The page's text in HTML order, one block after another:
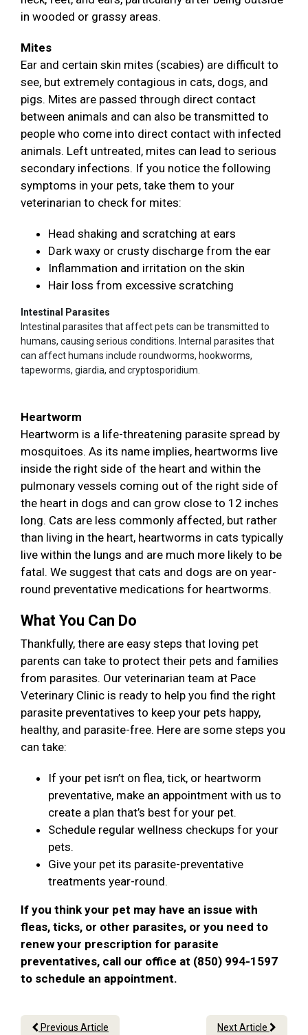
in wooded or grassy areas.
Mites
Ear and certain skin mites (scabies) are difficult to
see, but extremely contagious in cats, dogs, and
pigs. Mites are passed through direct contact
between animals and can also be transmitted to
people who come into direct contact with infected
animals. Left untreated, mites can lead to serious
secondary infections. If you notice the following
symptoms in your pets, take them to your
veterinarian to check for mites:
Head shaking and scratching at ears
Dark waxy or crusty discharge from the ear
Inflammation and irritation on the skin
Hair loss from excessive scratching
Intestinal Parasites
Intestinal parasites that affect pets can be transmitted to
humans, causing serious conditions. Internal parasites that
can affect humans include roundworms, hookworms,
tapeworms, giardia, and cryptosporidium.
Heartworm
Heartworm is a life-threatening parasite spread by
mosquitoes. As its name implies, heartworms live
inside the right side of the heart and within the
pulmonary vessels coming out of the right side of
the heart in dogs and can grow close to 12 inches
long. Cats are less commonly affected, but rather
than living in the heart, heartworms in cats typically
live within the lungs and are much more likely to be
fatal. We suggest that cats and dogs are on year-
round preventative medications for heartworms.
What You Can Do
Thankfully, there are easy steps that loving pet
parents can take to protect their pets and families
from parasites. Our veterinarian team at Pace
Veterinary Clinic is ready to help you find the right
parasite preventatives to keep your pets happy,
healthy, and parasite-free. Here are some steps you
can take:
If your pet isn’t on flea, tick, or heartworm
preventative, make an appointment with us to
create a plan that’s best for your pet.
Schedule regular wellness checkups for your
pets.
Give your pet its parasite-preventative
treatments year-round.
If you think your pet may have an issue with
fleas, ticks, or other parasites, or you need to
renew your prescription for parasite
preventatives, call our office at (850) 994-1597
to schedule an appointment.
Previous Article Next Article